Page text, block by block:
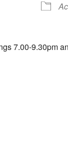
7.00-9.30pm